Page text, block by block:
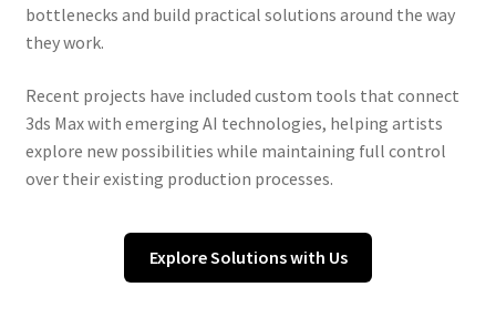
bottlenecks and build practical solutions around the way
they work.
Recent projects have included custom tools that connect
3ds Max with emerging AI technologies, helping artists
explore new possibilities while maintaining full control
over their existing production processes.
Explore Solutions with Us